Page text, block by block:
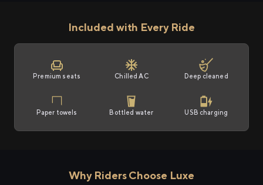
Included with Every Ride
Premium seats Chilled AC Deep cleaned
Paper towels Bottled water USB charging
Why Riders Choose Luxe